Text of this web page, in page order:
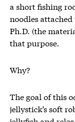
a short fishing
noodles
Ph.D. (the
that purpose.
Why?
The goal of this
jellystick’s soft